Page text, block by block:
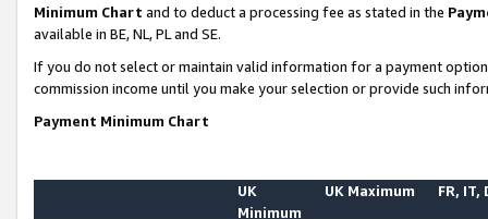
Minimum Chart and to deduct a processing fee as stated in the
available in BE, NL, PL and SE.
If you do not select or maintain valid information for a payment
commission income until you make your selection or provide such
Payment Minimum Chart
UK
Minimum
UK Maximum FR, IT,